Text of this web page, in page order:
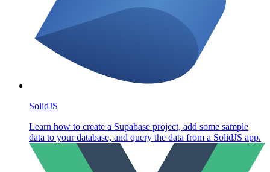
SolidJS
Learn how to create a Supabase project, add some sample
data to your database, and query the data from a SolidJS app.